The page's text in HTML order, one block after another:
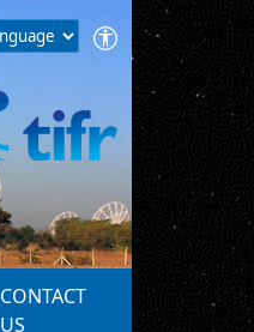
CONTACT
US